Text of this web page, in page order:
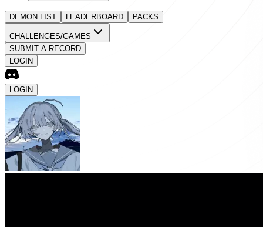
DEMON LIST LEADERBOARD PACKS
CHALLENGES/GAMES
SUBMIT A RECORD
LOGIN
LOGIN